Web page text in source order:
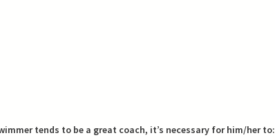
tends to be a great coach, it’s necessary for him/her to: